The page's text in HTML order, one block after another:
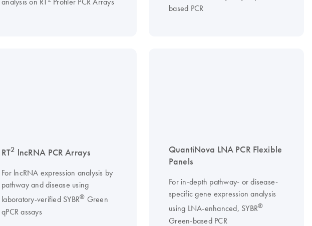
based PCR
RT2 lncRNA PCR Arrays
For lncRNA expression analysis by
pathway and disease using
laboratory-verified SYBR® Green
qPCR assays
QuantiNova LNA PCR Flexible
Panels
For in-depth pathway- or disease-
specific gene expression analysis
using LNA-enhanced, SYBR®
Green-based PCR